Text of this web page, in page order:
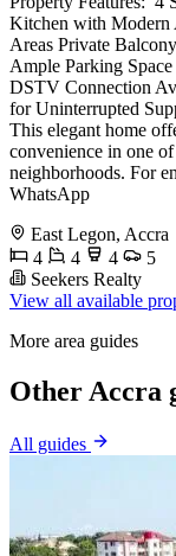
Kitchen with Modern
Areas Private
Ample Parking
DSTV Connection
for Uninterrupted
This elegant home
convenience in one
neighborhoods. For
WhatsApp
East Legon, Accra
4
4 4
5
Seekers Realty
View all available
More area guides
Other Accra
All guides